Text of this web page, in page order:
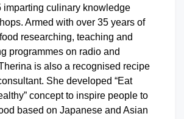
imparting culinary knowledge
Armed with over 35 years of
researching, teaching and
programmes on radio and
is also a recognised recipe
She developed “Eat
concept to inspire people to
based on Japanese and Asian